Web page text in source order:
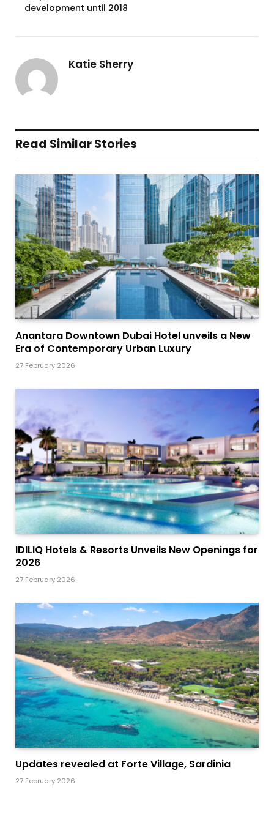
development until 2018
Katie Sherry
Read Similar Stories
Anantara Downtown Dubai Hotel unveils a New
Era of Contemporary Urban Luxury
27 February 2026
IDILIQ Hotels & Resorts Unveils New Openings for
2026
27 February 2026
Updates revealed at Forte Village, Sardinia
27 February 2026